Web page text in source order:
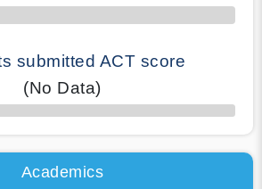
submitted ACT score
(No Data)
Academics